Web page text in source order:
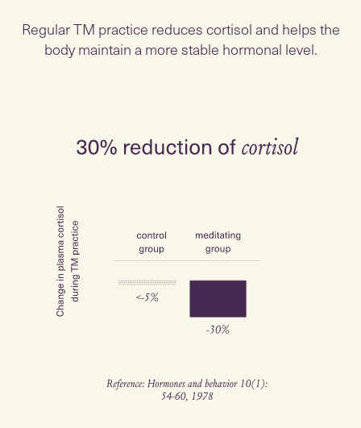
Regular TM practice reduces cortisol and helps the
body maintain a more stable hormonal level.